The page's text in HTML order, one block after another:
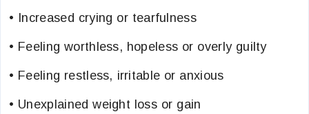
• Increased crying or tearfulness
• Feeling worthless, hopeless or overly guilty
• Feeling restless, irritable or anxious
• Unexplained weight loss or gain